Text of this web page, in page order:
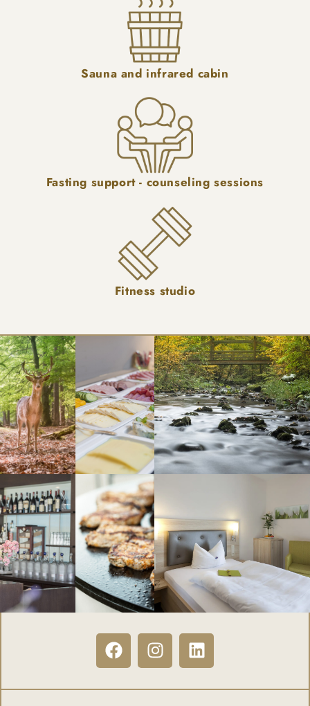
Sauna and infrared cabin
Fasting support - counseling sessions
Fitness studio